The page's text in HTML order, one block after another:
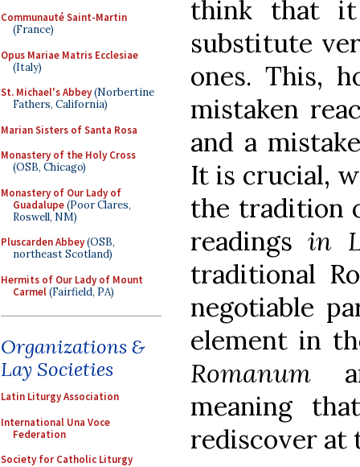
Communauté Saint-Martin
(France)
Opus Mariae Matris Ecclesiae
(Italy)
St. Michael's Abbey(Norbertine
Fathers, California)
Marian Sisters of Santa Rosa
Monastery of the Holy Cross
(OSB, Chicago)
Monastery of Our Lady of
Guadalupe(Poor Clares,
Roswell, NM)
Pluscarden Abbey(OSB,
northeast Scotland)
Hermits of Our Lady of Mount
Carmel(Fairfield, PA)
Organizations &
Lay Societies
Latin Liturgy Association
International Una Voce
Federation
Society for Catholic Liturgy
think that
substitute
ones. This,
mistaken
and a
It is crucial,
the tradition
readingsin
traditional
negotiable
element in
Romanum
meaning
rediscover at